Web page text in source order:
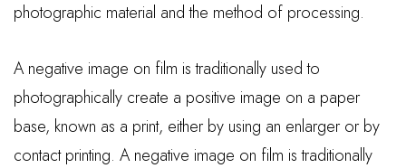
photographic material and the method of processing.
A negative image on film is traditionally used to
photographically create a positive image on a paper
base, known as a print, either by using an enlarger or by
contact printing. A negative image on film is traditionally